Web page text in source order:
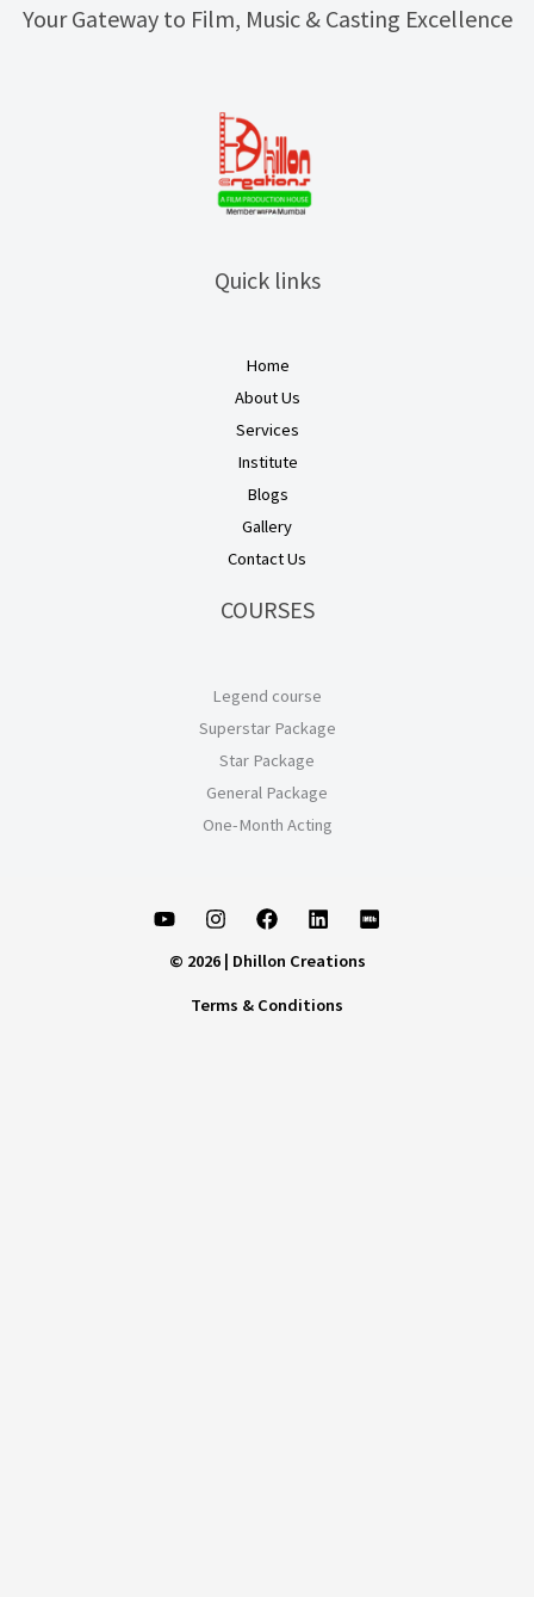
Your Gateway to Film, Music & Casting Excellence
Quick links
Home
About Us
Services
Institute
Blogs
Gallery
Contact Us
COURSES
Legend course
Superstar Package
Star Package
General Package
One-Month Acting
© 2026 | Dhillon Creations
Terms & Conditions